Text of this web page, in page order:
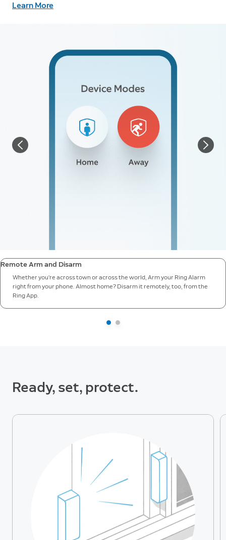
Learn More
Remote Arm and Disarm
Whether you’re across town or across the world, Arm your Ring Alarm
right from your phone. Almost home? Disarm it remotely, too, from the
Ring App.
Ready, set, protect.